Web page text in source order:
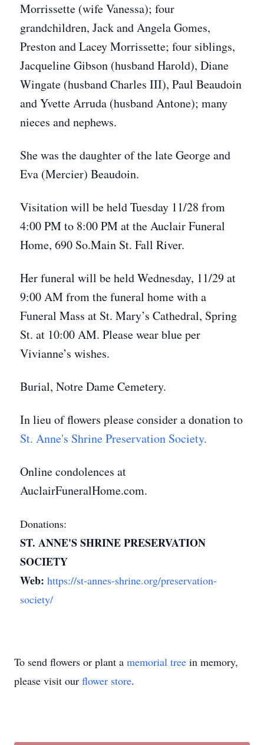
Morrissette (wife Vanessa); four
grandchildren, Jack and Angela Gomes,
Preston and Lacey Morrissette; four siblings,
Jacqueline Gibson (husband Harold), Diane
Wingate (husband Charles III), Paul Beaudoin
and Yvette Arruda (husband Antone); many
nieces and nephews.
She was the daughter of the late George and
Eva (Mercier) Beaudoin.
Visitation will be held Tuesday 11/28 from
4:00 PM to 8:00 PM at the Auclair Funeral
Home, 690 So.Main St. Fall River.
Her funeral will be held Wednesday, 11/29 at
9:00 AM from the funeral home with a
Funeral Mass at St. Mary’s Cathedral, Spring
St. at 10:00 AM. Please wear blue per
Vivianne’s wishes.
Burial, Notre Dame Cemetery.
In lieu of flowers please consider a donation to
St. Anne's Shrine Preservation Society.
Online condolences at
AuclairFuneralHome.com.
Donations:
ST. ANNE'S SHRINE PRESERVATION
SOCIETY
Web: https://st-annes-shrine.org/preservation-
society/
To send flowers or plant a memorial tree in memory,
please visit our flower store.